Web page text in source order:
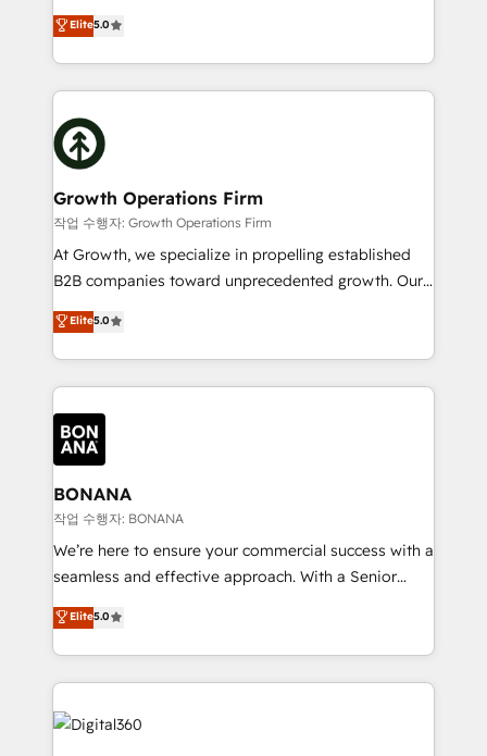
record migrating businesses from CRM & Marketing
Platforms such as Salesforce, Dynamics, Pipedrive,
with attract and retain customers, manage their
business people and processes, and how they
ranks in the top 1% of global HubSpot Partners and
has been one of the longest-standing partners since
2012. We empower businesses to harness the full
potential of HubSpot by combining strategic
insights with technical excellence, we deliver
bespoke HubSpot solutions tailored to drive
measurable growth and operational efficiency. Why
Choose Nexa Cognition? 🚀 HubSpot Expertise: Our
certified team specialises in CRM implementation,
marketing automation, and revenue operations. 🤝
Custom Solutions: From onboarding and
HubSpot with your business needs. 🌟 Proven
Results: We’ve helped businesses of all sizes
Packages: Choose ongoing support or project-based
solutions. We offer service packages designed to fit
Elite5.0
Growth Operations Firm
작업 수행자: Growth Operations Firm
At Growth, we specialize in propelling established
B2B companies toward unprecedented growth. Our
focus is on fine-tuning and enhancing your growth,
sales, and marketing operations. Unlike conventional
marketing agencies, we dive deep into the
operational aspects of your business, ensuring that
each cog in your growth machine is well-oiled and
functioning optimally. With our expertise in leading
platforms like Salesforce and HubSpot, we bring a
wealth of knowledge and experience to the table.
Our strategies are tailored to your business's unique
needs, ensuring a personalized approach that aligns
with your growth objectives.
Elite5.0
BONANA
작업 수행자: BONANA
We’re here to ensure your commercial success with a
seamless and effective approach. With a Senior
team that has 10+ years of experience in HubSpot,
we have a deep understanding of SaaS, Business
Services and E-commerce together with Retail. We
streamline and enhance your Sales, Marketing &
Service efforts, providing insights in your
commercial operations. We're good at RevOps,
Elite5.0